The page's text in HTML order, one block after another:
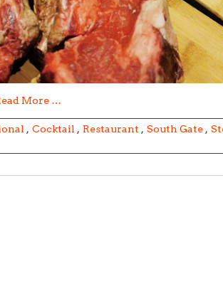
More …
, Cocktail , Restaurant , South Gate ,